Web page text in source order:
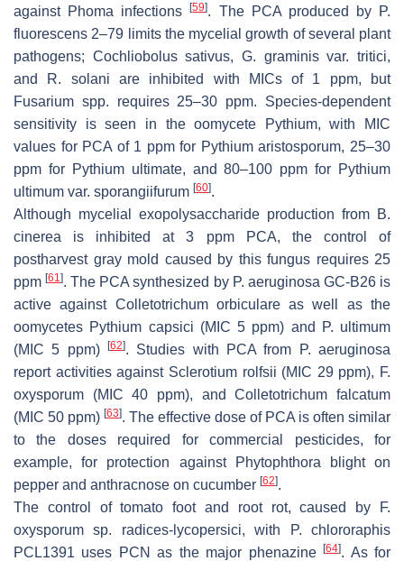
against Phoma infections[59]. The PCA produced by P.
fluorescens 2–79 limits the mycelial growth of several plant
pathogens; Cochliobolus sativus,G. graminisvar.tritici,
and R. solani are inhibited with MICs of 1 ppm, but
Fusarium spp. requires 25–30 ppm. Species-dependent
sensitivity is seen in the oomycete
Pythium, with MIC
values for PCA of 1 ppm for Pythium aristosporum, 25–30
ppm for Pythium ultimate, and 80–100 ppm for Pythium
ultimum var. sporangiifurum [60].
Although mycelial exopolysaccharide production from B.
cinerea is inhibited at 3 ppm PCA, the control of
postharvest gray mold caused by this fungus requires 25
ppm[61]. The PCA synthesized by P. aeruginosa GC-B26 is
active against Colletotrichum orbiculareas well as the
oomycetes Pythium capsici (MIC 5 ppm) and P. ultimum
(MIC 5 ppm)
[62]. Studies with PCA from
P. aeruginosa
report activities against Sclerotium rolfsii (MIC 29 ppm), F.
oxysporum (MIC 40 ppm), andColletotrichum falcatum
(MIC 50 ppm) [63]. The effective dose of PCA is often similar
to the doses required for commercial pesticides, for
example, for protection against Phytophthora blight on
pepper and anthracnose on cucumber [62].
The control of tomato foot and root rot, caused by
F.
oxysporum sp. radices-lycopersici, with
P. chlororaphis
PCL1391 uses PCN as the major phenazine[64]. As for